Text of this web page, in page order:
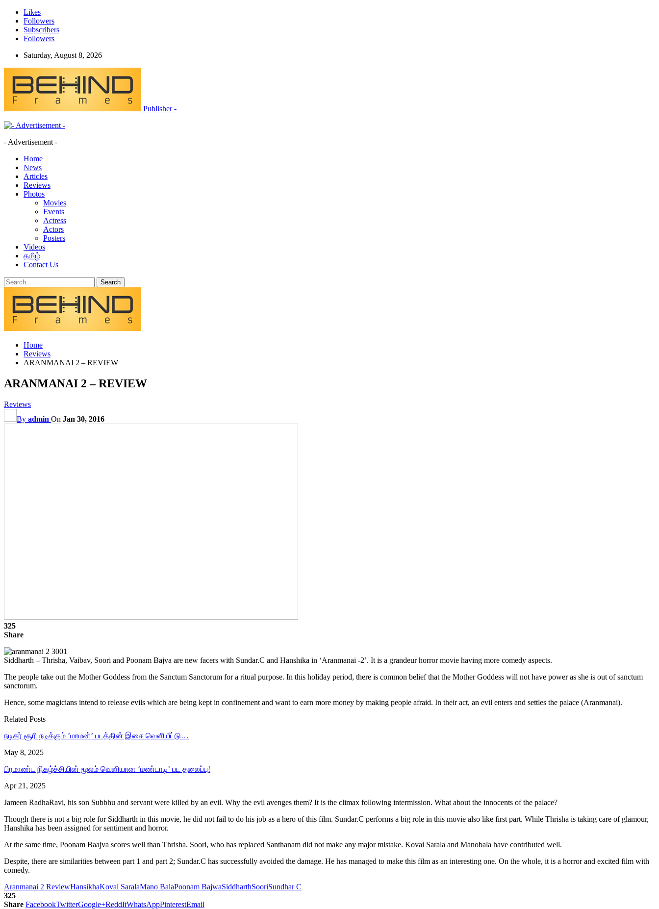
Likes
Followers
Subscribers
Followers
Saturday, August 8, 2026
Publisher -
- Advertisement -
Home
News
Articles
Reviews
Photos
Movies
Events
Actress
Actors
Posters
Videos
தமிழ்
Contact Us
Home
Reviews
ARANMANAI 2 – REVIEW
ARANMANAI 2 – REVIEW
Reviews
By admin On Jan 30, 2016
325
Share
Siddharth – Thrisha, Vaibav, Soori and Poonam Bajva are new facers with Sundar.C and Hanshika in ‘Aranmanai -2’. It is a grandeur horror movie having more comedy aspects.
The people take out the Mother Goddess from the Sanctum Sanctorum for a ritual purpose. In this holiday period, there is common belief that the Mother Goddess will not have power as she is out of sanctum
sanctorum.
Hence, some magicians intend to release evils which are being kept in confinement and want to earn more money by making people afraid. In their act, an evil enters and settles the palace (Aranmanai).
Related Posts
நடிகர் சூரி நடிக்கும் ’மாமன்’ படத்தின் இசை வெளியீட்டு…
May 8, 2025
பிரமாண்ட நிகழ்ச்சியின் மூலம் வெளியான ‘மண்டாடி’ பட தலைப்பு!
Apr 21, 2025
Jameen RadhaRavi, his son Subbhu and servant were killed by an evil. Why the evil avenges them? It is the climax following intermission. What about the innocents of the palace?
Though there is not a big role for Siddharth in this movie, he did not fail to do his job as a hero of this film. Sundar.C performs a big role in this movie also like first part. While Thrisha is taking care of glamour,
Hanshika has been assigned for sentiment and horror.
At the same time, Poonam Baajva scores well than Thrisha. Soori, who has replaced Santhanam did not make any major mistake. Kovai Sarala and Manobala have contributed well.
Despite, there are similarities between part 1 and part 2; Sundar.C has successfully avoided the damage. He has managed to make this film as an interesting one. On the whole, it is a horror and excited film with
comedy.
Aranmanai 2 ReviewHansikhaKovai SaralaMano BalaPoonam BajwaSiddharthSooriSundhar C
325
Share FacebookTwitterGoogle+ReddItWhatsAppPinterestEmail